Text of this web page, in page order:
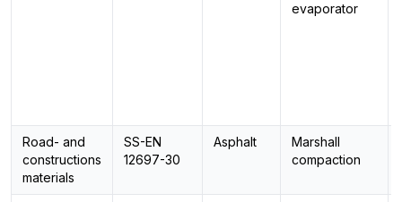
evaporator
Road- and
constructions
materials
SS-EN
12697-30
Asphalt
Marshall
compaction